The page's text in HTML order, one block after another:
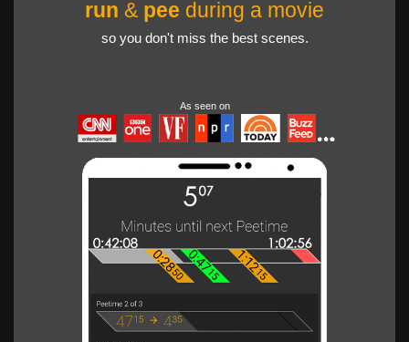
run & pee during a movie
so you don't miss the best scenes.
As seen on